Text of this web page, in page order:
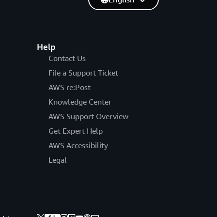
Help
Contact Us
File a Support Ticket
AWS re:Post
Knowledge Center
AWS Support Overview
Get Expert Help
AWS Accessibility
Legal